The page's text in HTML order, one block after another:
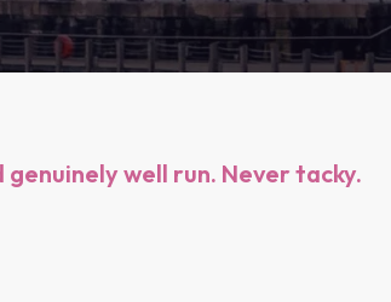
genuinely well run. Never tacky.